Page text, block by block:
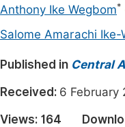
Earth, Energy &
Architecture & Civil
Education
Economics &
Humanities & Social
Anthony Ike Wegbom*
Salome Amarachi Ike-
Published in Central
Received: 6
Views: 164